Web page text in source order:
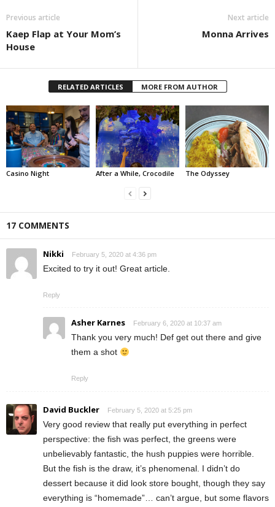
Previous article
Kaep Flap at Your Mom’s
House
Next article
Monna Arrives
RELATED ARTICLES MORE FROM AUTHOR
Casino Night After a While, Crocodile The Odyssey
17 COMMENTS
Nikki February 5, 2020 at 4:36 pm
Excited to try it out! Great article.
Reply
Asher Karnes February 6, 2020 at 10:37 am
Thank you very much! Def get out there and give
them a shot
Reply
David Buckler February 5, 2020 at 5:25 pm
Very good review that really put everything in perfect
perspective: the fish was perfect, the greens were
unbelievably fantastic, the hush puppies were horrible.
But the fish is the draw, it’s phenomenal. I didn’t do
dessert because it did look store bought, though they say
everything is “homemade”… can’t argue, but some flavors